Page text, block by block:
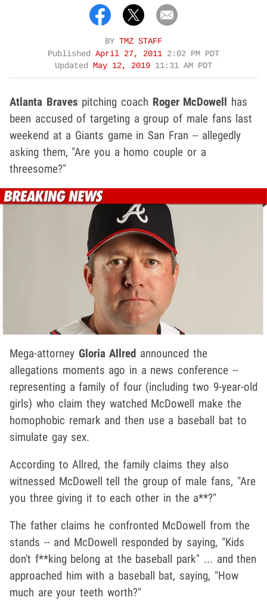
BY TMZ STAFF
Published April 27, 2011 2:02 PM PDT
Updated
May 12, 2019 11:31 AM PDT
Atlanta Braves pitching coach Roger McDowell has
been accused of targeting a group of male fans last
weekend at a Giants game in San Fran -- allegedly
asking them, "Are you a homo couple or a
threesome?"
Mega-attorney Gloria Allred announced the
allegations moments ago in a news conference --
representing a family of four (including two 9-year-old
girls) who claim they watched McDowell make the
homophobic remark and then use a baseball bat to
simulate gay sex.
According to Allred, the family claims they also
witnessed McDowell tell the group of male fans, "Are
you three giving it to each other in the a**?"
The father claims he confronted McDowell from the
stands -- and McDowell responded by saying, "Kids
don't f**king belong at the baseball park" ... and then
approached him with a baseball bat, saying, "How
much are your teeth worth?"